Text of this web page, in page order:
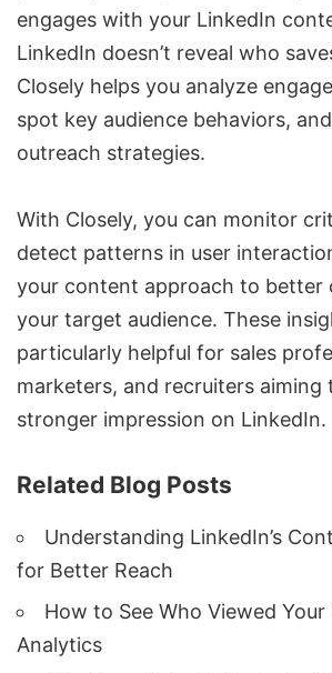
engages with your LinkedIn
LinkedIn doesn’t reveal who
Closely helps you analyze
spot key audience behaviors,
outreach strategies.
With Closely, you can monitor
detect patterns in user
your content approach to better
your target audience. These
particularly helpful for sales
marketers, and recruiters aiming
stronger impression on LinkedIn.
Related Blog Posts
Understanding LinkedIn’s
for Better Reach
How to See Who Viewed
Analytics